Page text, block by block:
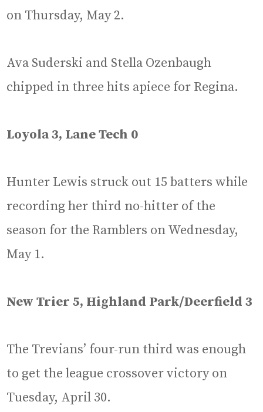
on Thursday, May 2.
Ava Suderski and Stella Ozenbaugh
chipped in three hits apiece for Regina.
Loyola 3, Lane Tech 0
Hunter Lewis struck out 15 batters while
recording her third no-hitter of the
season for the Ramblers on Wednesday,
May 1.
New Trier 5, Highland Park/Deerfield 3
The Trevians’ four-run third was enough
to get the league crossover victory on
Tuesday, April 30.